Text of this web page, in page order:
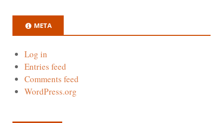
META
Log in
Entries feed
Comments feed
WordPress.org